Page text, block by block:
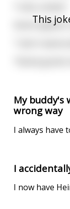
This
Genie
"I don't
My buddy's
wrong way
I always have
I
I now have